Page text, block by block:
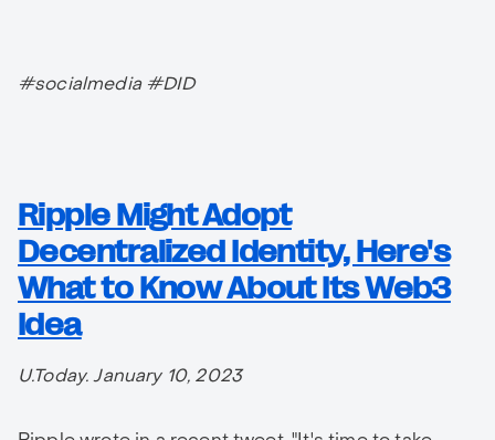
#socialmedia #DID
Ripple Might Adopt
Decentralized Identity, Here's
What to Know About Its Web3
Idea
U.Today. January 10, 2023